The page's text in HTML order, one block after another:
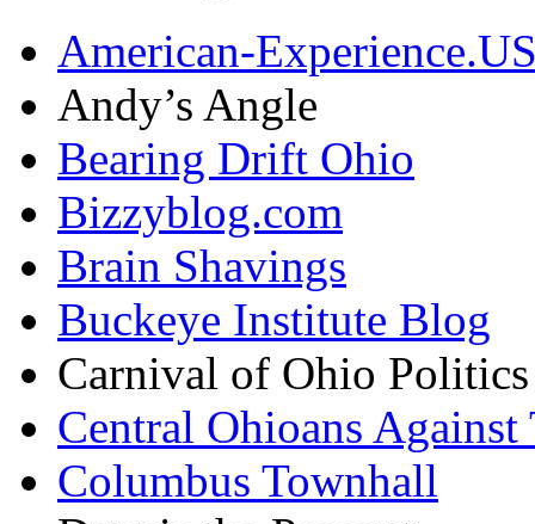
American-
Andy’s Angle
Bearing Drift Ohio
Bizzyblog.com
Brain Shavings
Buckeye Institute Blog
Carnival of Ohio Politics
Central Ohioans Against
Columbus Townhall